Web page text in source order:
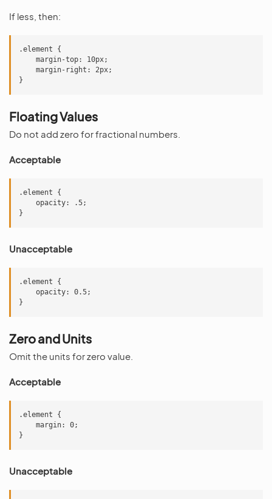
If less, then:
.element {
    margin-top: 10px;
    margin-right: 2px;
Floating Values
Do not add zero for fractional numbers.
Acceptable
.element {
    opacity: .5;
Unacceptable
.element {
    opacity: 0.5;
Zero and Units
Omit the units for zero value.
Acceptable
.element {
    margin: 0;
Unacceptable